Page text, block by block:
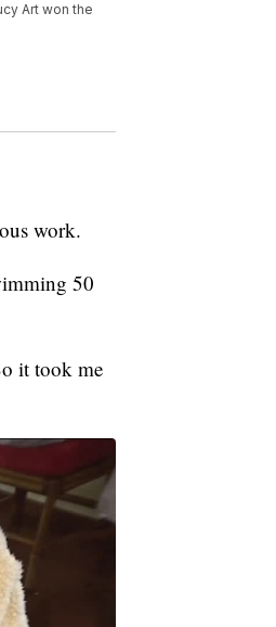
Art won the
work.
50
it took me